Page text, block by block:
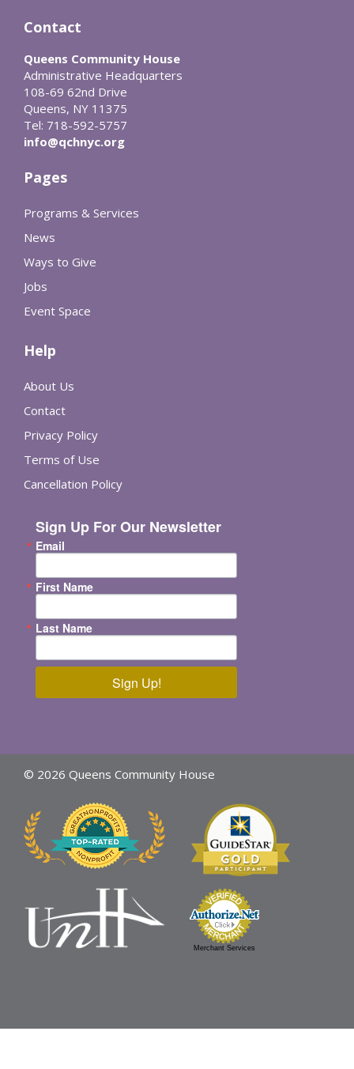
Contact
Queens Community House
Administrative Headquarters
108-69 62nd Drive
Queens, NY 11375
Tel: 718-592-5757
info@qchnyc.org
Pages
Programs & Services
News
Ways to Give
Jobs
Event Space
Help
About Us
Contact
Privacy Policy
Terms of Use
Cancellation Policy
Sign Up For Our Newsletter
Email
First Name
Last Name
Sign Up!
© 2026 Queens Community House
Merchant Services